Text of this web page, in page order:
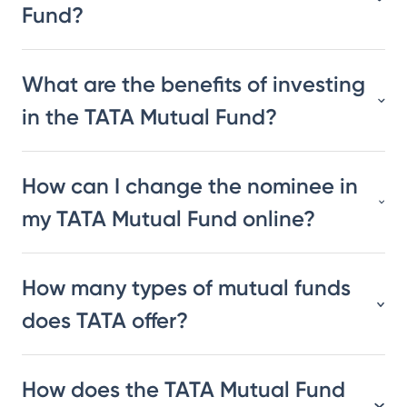
Fund?
What are the benefits of investing
in the TATA Mutual Fund?
How can I change the nominee in
my TATA Mutual Fund online?
How many types of mutual funds
does TATA offer?
How does the TATA Mutual Fund